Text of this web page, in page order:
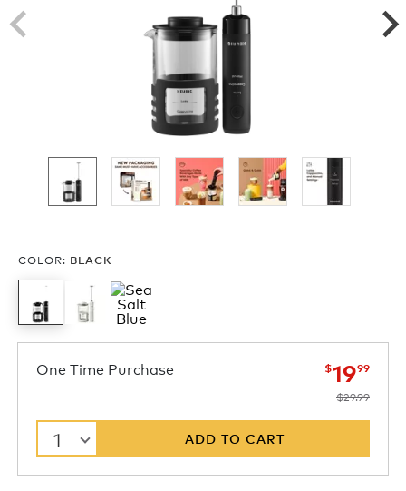
COLOR: BLACK
One Time Purchase now
$1999was
$29.99
1 ADD TO CART